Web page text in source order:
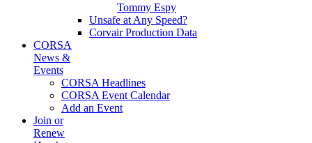
Tommy Espy
Unsafe at Any Speed?
Corvair Production Data
CORSA
News &
Events
CORSA Headlines
CORSA Event Calendar
Add an Event
Join or
Renew